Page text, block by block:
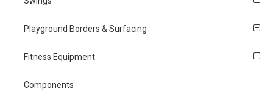
Playground Borders & Surfacing
Fitness Equipment
Components